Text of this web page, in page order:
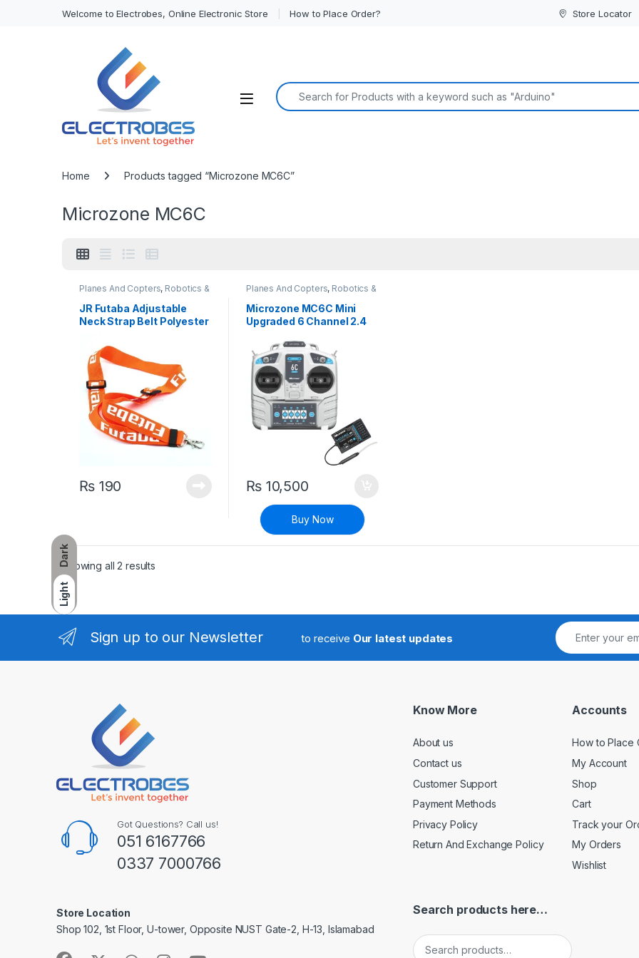
Dark
Light
Welcome to Electrobes, Online Electronic Store How to Place Order? Store Locator
Open
Search for:
Home Products tagged “Microzone MC6C”
Microzone MC6C
Planes And Copters, Robotics &
JR Futaba Adjustable
Neck Strap Belt Polyester
₨190
Planes And Copters, Robotics &
Microzone MC6C Mini
Upgraded 6 Channel 2.4
Control for Transmitter
and Receiver RC
Quadcopter
₨10,500
Buy Now
Showing all 2 results
Sign up to our Newsletter to receive Our latest updates
Got Questions? Call us!
051 6167766
0337 7000766
Store Location
Shop 102, 1st Floor, U-tower, Opposite NUST Gate-2, H-13, Islamabad
Know More
About us
Contact us
Customer Support
Payment Methods
Privacy Policy
Return And Exchange Policy
Accounts
How to Place
My Account
Shop
Cart
Track your
My Orders
Wishlist
Search products here…
Search for: